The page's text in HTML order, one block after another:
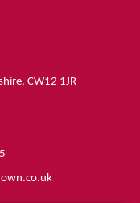
CW12 1JR